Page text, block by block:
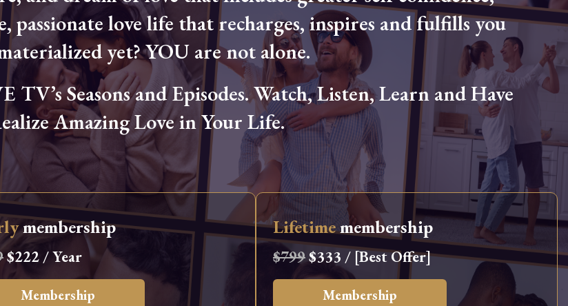
passionate love life that recharges, inspires and fulfills you
yet? YOU are not alone.
Seasons and Episodes. Watch, Listen, Learn and Have
Amazing Love in Your Life.
membership
$222 / Year
Membership
Lifetimemembership
$799$333 / [Best Offer]
Membership